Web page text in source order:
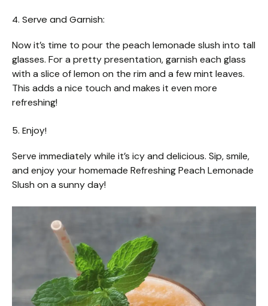
4. Serve and Garnish:
Now it’s time to pour the peach lemonade slush into tall
glasses. For a pretty presentation, garnish each glass
with a slice of lemon on the rim and a few mint leaves.
This adds a nice touch and makes it even more
refreshing!
5. Enjoy!
Serve immediately while it’s icy and delicious. Sip, smile,
and enjoy your homemade Refreshing Peach Lemonade
Slush on a sunny day!